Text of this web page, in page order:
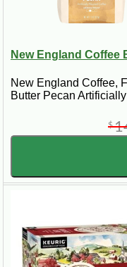
New England Coffee
New England Coffee,
Butter Pecan
$